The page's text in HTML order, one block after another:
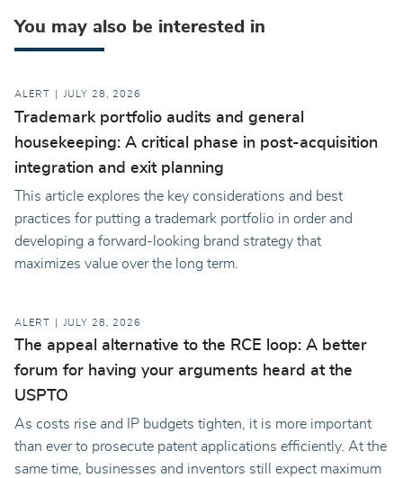
You may also be interested in
ALERT JULY 28, 2026
Trademark portfolio audits and general
housekeeping: A critical phase in post-acquisition
integration and exit planning
This article explores the key considerations and best
practices for putting a trademark portfolio in order and
developing a forward-looking brand strategy that
maximizes value over the long term.
ALERT JULY 28, 2026
The appeal alternative to the RCE loop: A better
forum for having your arguments heard at the
USPTO
As costs rise and IP budgets tighten, it is more important
than ever to prosecute patent applications efficiently. At the
same time, businesses and inventors still expect maximum